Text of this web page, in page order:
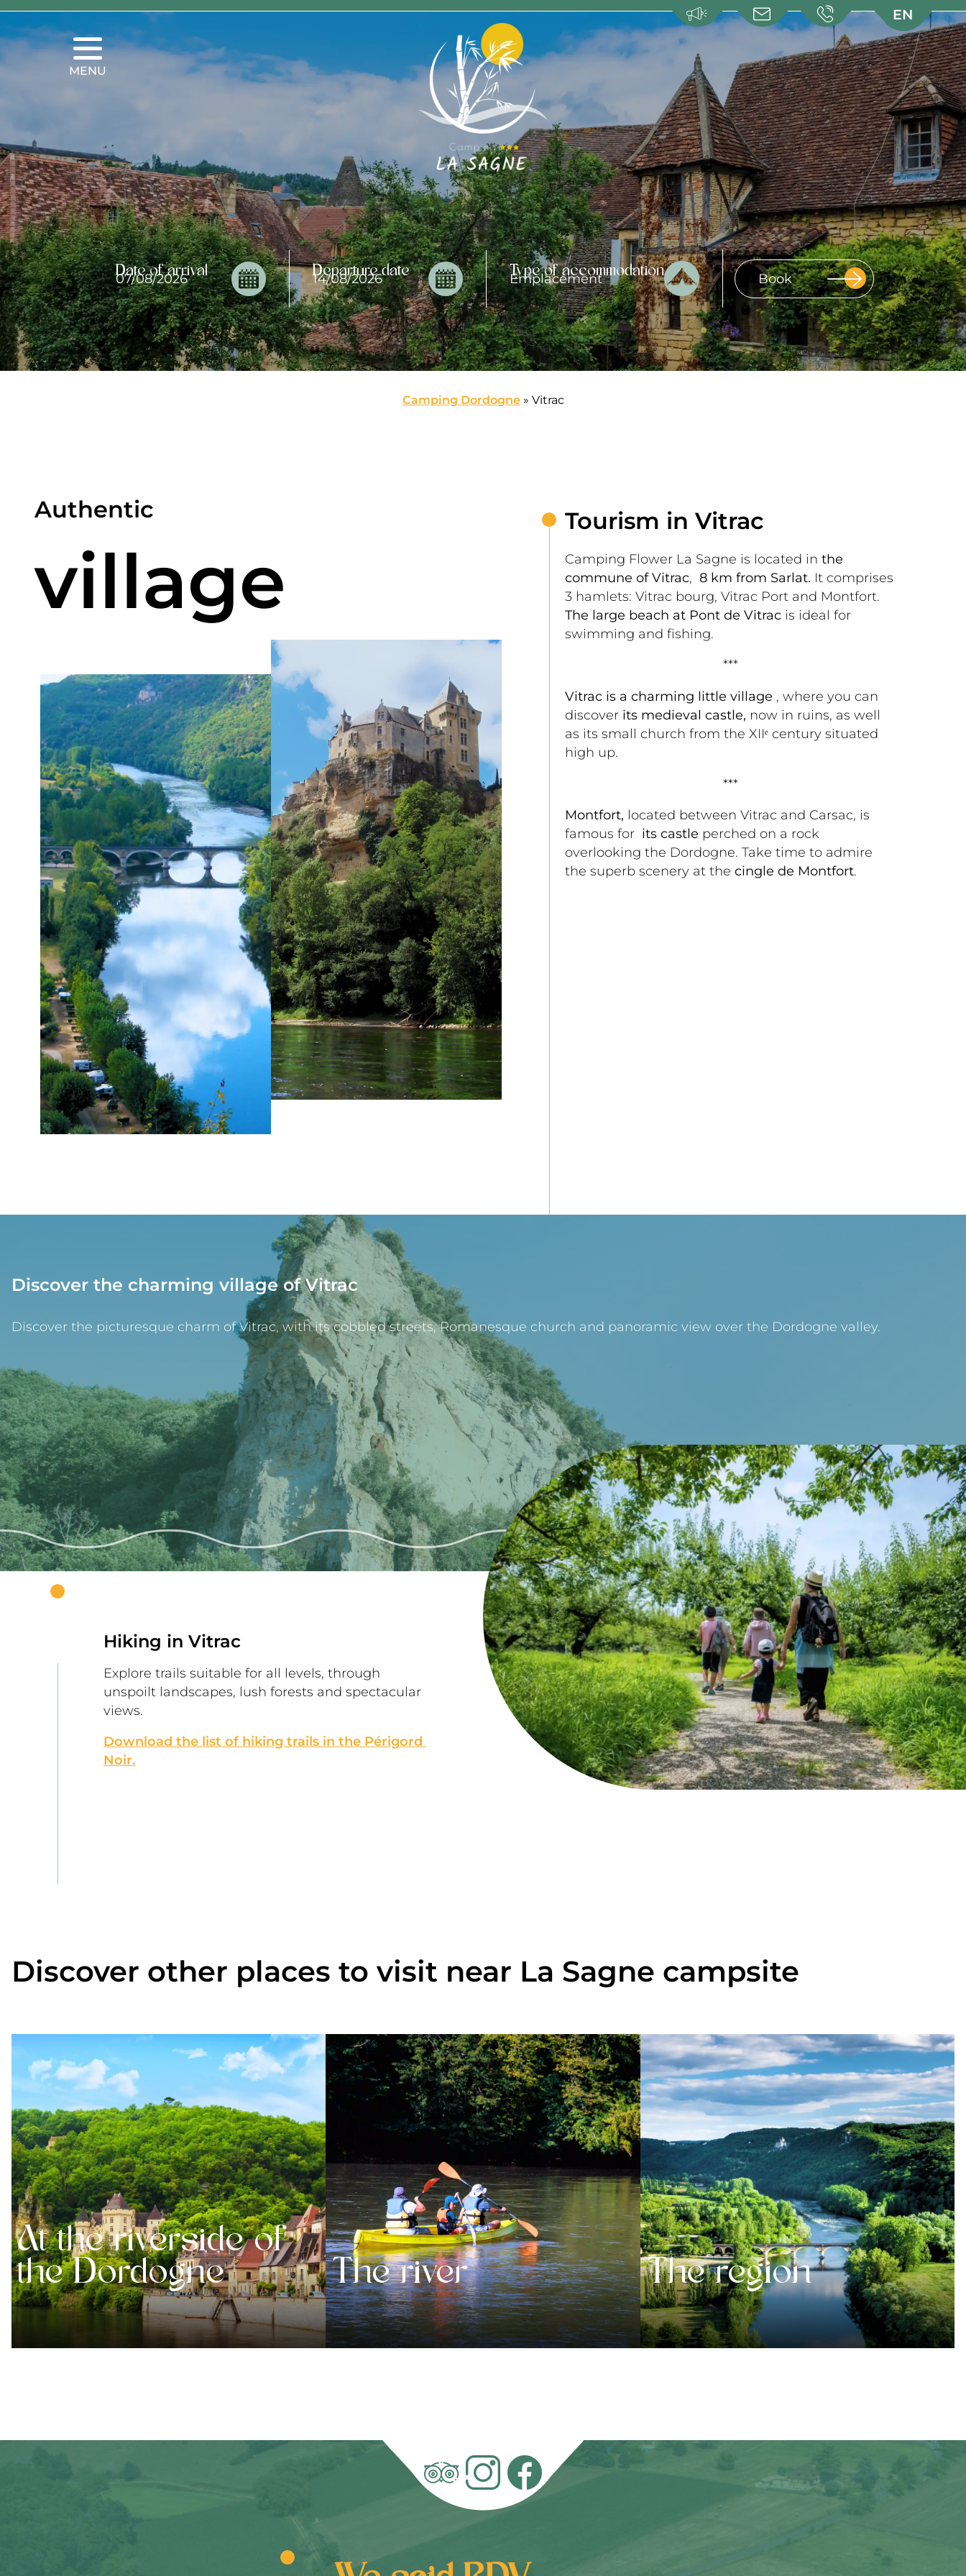
MENU
FR
NL
EN
DE
FR
NL
DE
Date of arrival Departure date Type of accommodation
Camping Dordogne» Vitrac
Authentic
village
Tourism in Vitrac
Camping Flower La Sagne is located in the
commune of Vitrac, 8 km from Sarlat. It comprises
3 hamlets: Vitrac bourg, Vitrac Port and Montfort.
The large beach at Pont de Vitrac is ideal for
swimming and fishing.
***
Vitrac is a charming little village , where you can
discover its medieval castle, now in ruins, as well
as its small church from the XIIᵉ century situated
high up.
***
Montfort, located between Vitrac and Carsac, is
famous for its castle perched on a rock
overlooking the Dordogne. Take time to admire
the superb scenery at the cingle de Montfort.
Discover the charming village of Vitrac
Discover the picturesque charm of Vitrac, with its cobbled streets, Romanesque church and panoramic view over the Dordogne valley.
Hiking in Vitrac
Explore trails suitable for all levels, through
unspoilt landscapes, lush forests and spectacular
views.
Download the list of hiking trails in the Périgord
Noir.
Discover other places to visit near La Sagne campsite
At the riverside of
the Dordogne
The river The region